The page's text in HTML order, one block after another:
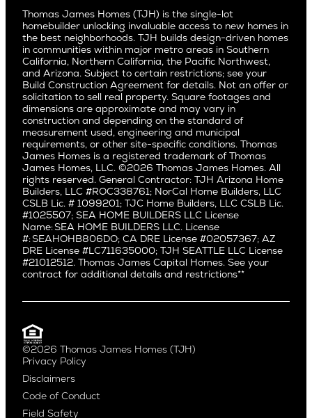
Redwood City
San Carlos
San Jose
Saratoga
Willow Glen
Pacific Northwest
Alki
Ballard
Bryant
Capitol Hill
Central District
Central Seattle
Crown Hill
East Bellevue
Eastlake
Fremont
Green Lake
Laurelhurst
Madison Park
Magnolia
Northeast Seattle
Northwest Seattle
Culver City West
Del Rey
East Bluff
Encino
Fairfax
Hermosa Beach
Huntington Beach
Little Holmby
Los Feliz
Manhattan Beach
Mar Vista
Mid City
Mid Wilshire
Newport Beach
North Hollywood
Pacific Palisades
Palms
Port Streets
Santa Monica
Media
Careers
Subcontractors and Trade Partners
Real Estate Investors
Pacific Northwest
Northern California
Southern California
Pacific Palisades
Thomas James Homes (TJH) is the single-lot
homebuilder unlocking invaluable access to new homes in
the best neighborhoods. TJH builds design-driven homes
in communities within major metro areas in Southern
California, Northern California, the Pacific Northwest,
and Arizona. Subject to certain restrictions; see your
Build Construction Agreement for details. Not an offer or
solicitation to sell real property. Square footages and
dimensions are approximate and may vary in
construction and depending on the standard of
measurement used, engineering and municipal
requirements, or other site-specific conditions. Thomas
James Homes is a registered trademark of Thomas
James Homes, LLC. ©2026 Thomas James Homes. All
rights reserved. General Contractor: TJH Arizona Home
Builders, LLC #ROC338761; NorCal Home Builders, LLC
CSLB Lic. # 1099201; TJC Home Builders, LLC CSLB Lic.
#1025507; SEA HOME BUILDERS LLC License
Name: SEA HOME BUILDERS LLC. License
#: SEAHOHB806DO; CA DRE License #02057367; AZ
DRE License #LC711635000; TJH SEATTLE LLC License
#21012512. Thomas James Capital Homes. See your
contract for additional details and restrictions**
©2026 Thomas James Homes (TJH)
Privacy Policy
Disclaimers
Code of Conduct
Field Safety